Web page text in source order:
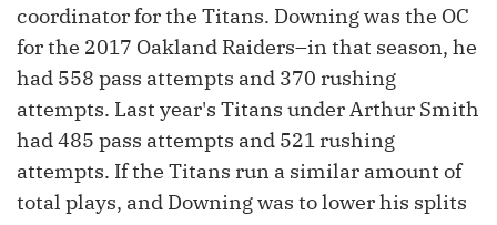
coordinator for the Titans. Downing was the OC
for the 2017 Oakland Raiders–in that season, he
had 558 pass attempts and 370 rushing
attempts. Last year's Titans under Arthur Smith
had 485 pass attempts and 521 rushing
attempts. If the Titans run a similar amount of
total plays, and Downing was to lower his splits